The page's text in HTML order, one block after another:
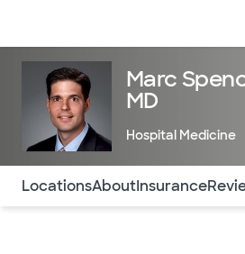
Marc
MD
Hospital Medicine
Use this navigation to quickly
LocationsAboutInsurance